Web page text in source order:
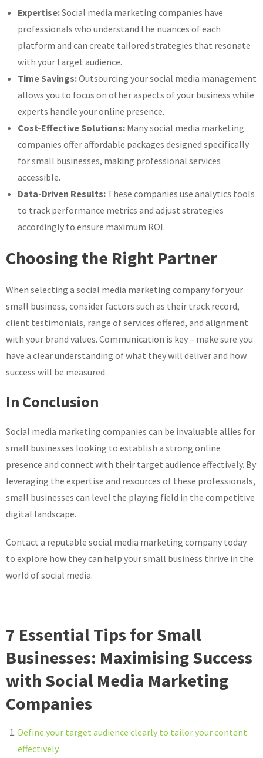
Expertise:Social media marketing companies have
professionals who understand the nuances of each
platform and can create tailored strategies that resonate
with your target audience.
Time Savings:Outsourcing your social media management
allows you to focus on other aspects of your business while
experts handle your online presence.
Cost-Effective Solutions: Many social media marketing
companies offer affordable packages designed specifically
for small businesses, making professional services
accessible.
Data-Driven Results: These companies use analytics tools
to track performance metrics and adjust strategies
accordingly to ensure maximum ROI.
Choosing the Right Partner
When selecting a social media marketing company for your
small business, consider factors such as their track record,
client testimonials, range of services offered, and alignment
with your brand values. Communication is key – make sure you
have a clear understanding of what they will deliver and how
success will be measured.
In Conclusion
Social media marketing companies can be invaluable allies for
small businesses looking to establish a strong online
presence and connect with their target audience effectively. By
leveraging the expertise and resources of these professionals,
small businesses can level the playing field in the competitive
digital landscape.
Contact a reputable social media marketing company today
to explore how they can help your small business thrive in the
world of social media.
7 Essential Tips for Small
Businesses: Maximising Success
with Social Media Marketing
Companies
Define your target audience clearly to tailor your content
effectively.